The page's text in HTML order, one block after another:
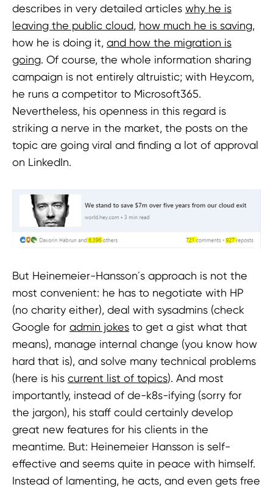
describes in very detailed articles why he is
leaving the public cloud, how much he is saving,
how he is doing it, and how the migration is
going. Of course, the whole information sharing
campaign is not entirely altruistic; with Hey.com,
he runs a competitor to Microsoft365.
Nevertheless, his openness in this regard is
striking a nerve in the market, the posts on the
topic are going viral and finding a lot of approval
on LinkedIn.
But Heinemeier-Hansson´s approach is not the
most convenient: he has to negotiate with HP
(no charity either), deal with sysadmins (check
Google for admin jokesto get a gist what that
means), manage internal change (you know how
hard that is), and solve many technical problems
(here is his current list of topics). And most
importantly, instead of de-k8s-ifying (sorry for
the jargon), his staff could certainly develop
great new features for his clients in the
meantime. But: Heinemeier Hansson is self-
effective and seems quite in peace with himself.
Instead of lamenting, he acts, and even gets free